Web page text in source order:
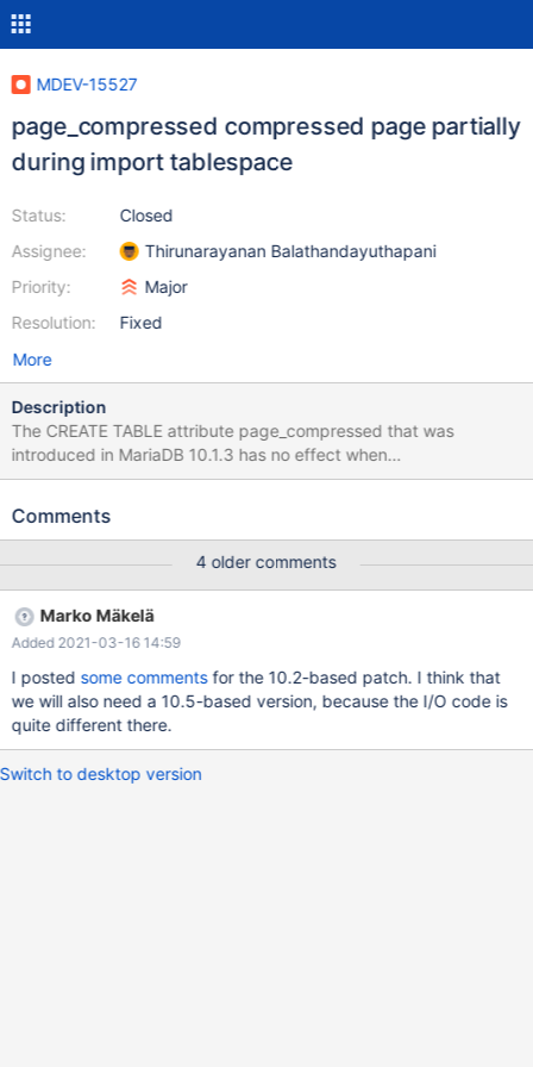
MDEV-15527
page_compressed compressed page partially
during import tablespace
Status:
Assignee:
Priority:
Resolution:
Closed
Thirunarayanan Balathandayuthapani
Major
Fixed
More
Description
The CREATE TABLE attribute page_compressed that was
introduced in MariaDB 10.1.3 has no effect when
innodb_doublewrite=0. This is because the actual compression
purpose of the doublewrite buffer is to guarantee crash-safety in
Because it could become a performance bottleneck for write-
heavy workloads, some users may choose to set
innodb_doublewrite=0 and take the risk that crash recovery may
fail. (The page should be referred to by the redo log, and a log
checkpoint should not be made while a page write is still in
progress, so the page corruption should be detected at InnoDB
startup.)
Comments
4 older comments
Marko Mäkelä
Added 2021-03-16 14:59
I posted some commentsfor the 10.2-based patch. I think that
we will also need a 10.5-based version, because the I/O code is
quite different there.
Switch to desktop version